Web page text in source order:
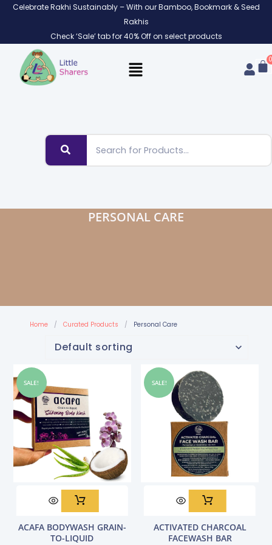
SkipCelebrate Rakhi Sustainably – With our Bamboo, Bookmark & Seed
Rakhis
Check ‘Sale’ tab for 40% Off on select products
PERSONAL CARE
Home / Curated Products / Personal Care
SALE!
ACAFA BODYWASH GRAIN-
TO-LIQUID
price
was:
price
is:
SALE!
ACTIVATED CHARCOAL
FACEWASH BAR
price
was:
price
is: